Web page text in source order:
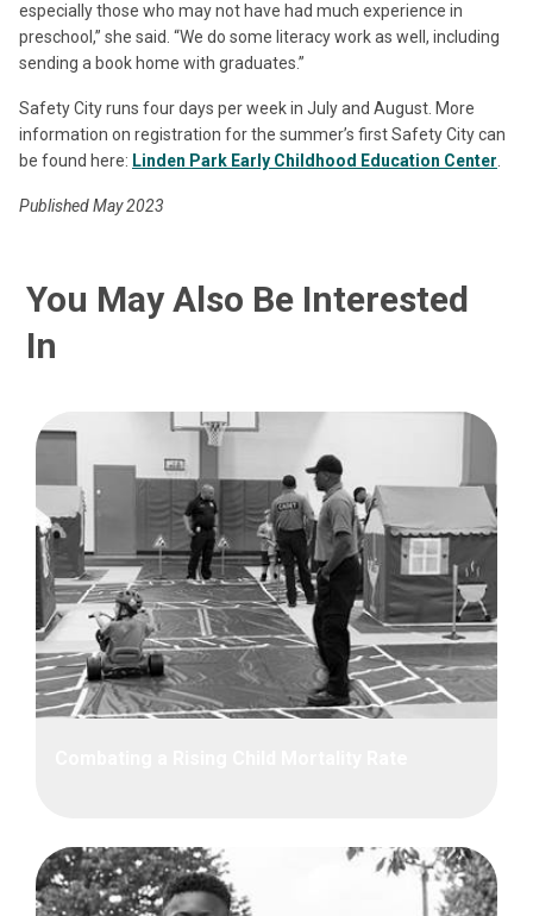
especially those who may not have had much experience in
preschool,” she said. “We do some literacy work as well, including
sending a book home with graduates.”
Safety City runs four days per week in July and August. More
information on registration for the summer’s first Safety City can
be found here: Linden Park Early Childhood Education Center
Published May 2023
You May Also Be Interested
In